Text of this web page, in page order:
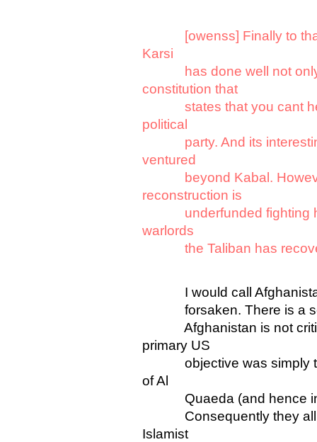
[owenss] Finally to
Karsi
has done well not only
constitution that
states that you cant
political
party. And its interesting
ventured
beyond Kabal.
reconstruction is
underfunded fighting
warlords
the Taliban has
I would call
forsaken. There is a
Afghanistan is not
primary US
objective was simply to
of Al
Quaeda (and hence
Consequently they
Islamist